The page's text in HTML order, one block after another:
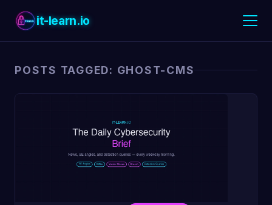
it-learn.io
POSTS TAGGED: GHOST-CMS